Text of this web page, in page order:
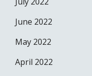
June 2022
May 2022
April 2022